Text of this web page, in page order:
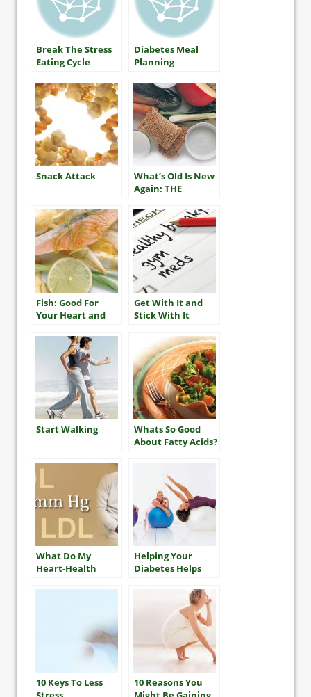
Break The Stress
Eating Cycle
Diabetes Meal
Planning
Snack Attack
What’s Old Is New
Again: THE
DIET
Fish: Good For
Your Heart and
Get With It and
Stick With It
Start Walking
Whats So Good
About Fatty Acids?
What Do My
Heart-Health
Helping Your
Diabetes Helps
10 Keys To Less
10 Reasons You